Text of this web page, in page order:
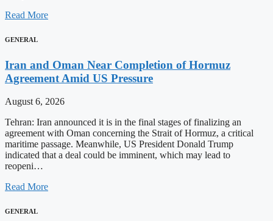
Read More
GENERAL
Iran and Oman Near Completion of Hormuz
Agreement Amid US Pressure
August 6, 2026
Tehran: Iran announced it is in the final stages of finalizing an
agreement with Oman concerning the Strait of Hormuz, a critical
maritime passage. Meanwhile, US President Donald Trump
indicated that a deal could be imminent, which may lead to
reopeni…
Read More
GENERAL